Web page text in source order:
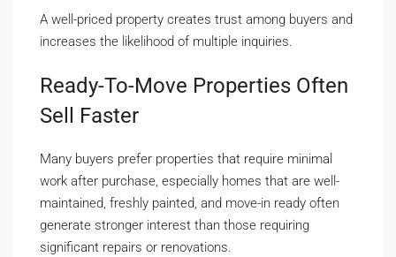
A well-priced property creates trust among buyers and
increases the likelihood of multiple inquiries.
Ready-To-Move Properties Often
Sell Faster
Many buyers prefer properties that require minimal
work after purchase, especially homes that are well-
maintained, freshly painted, and move-in ready often
generate stronger interest than those requiring
significant repairs or renovations.